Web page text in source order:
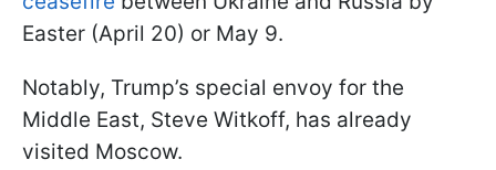
Easter (April 20) or May 9.
Notably, Trump’s special envoy for the
Middle East, Steve Witkoff, has already
visited Moscow.